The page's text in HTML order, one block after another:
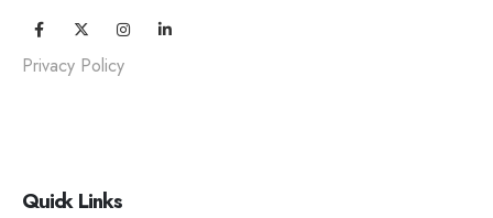
Privacy Policy
Quick Links